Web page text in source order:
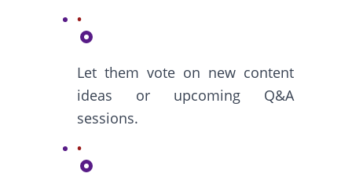
Let them vote on new content
ideas or upcoming Q&A
sessions.